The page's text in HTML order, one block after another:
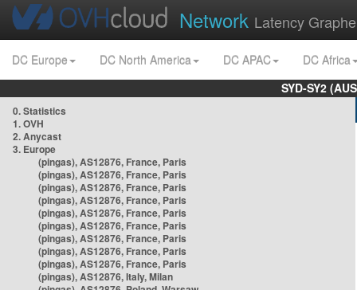
Network Latency
DC Europe DC North America DC APAC
DC Africa
SYD-SY2
0. Statistics
1. OVH
2. Anycast
3. Europe
(pingas), AS12876, France, Paris
(pingas), AS12876, France, Paris
(pingas), AS12876, France, Paris
(pingas), AS12876, France, Paris
(pingas), AS12876, France, Paris
(pingas), AS12876, France, Paris
(pingas), AS12876, France, Paris
(pingas), AS12876, France, Paris
(pingas), AS12876, France, Paris
(pingas), AS12876, Italy, Milan